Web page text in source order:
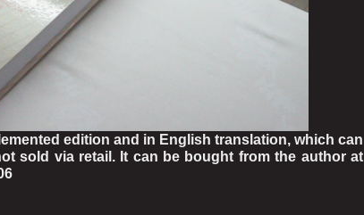
edition and in English translation, which can
sold via retail. It can be bought from the author at